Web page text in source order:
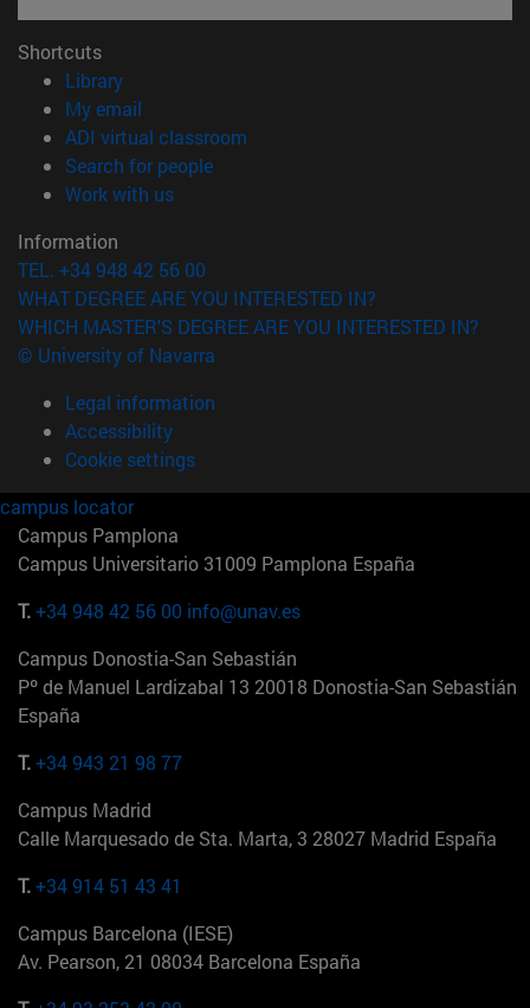
Shortcuts
Library(opens in new window)
My email
ADI virtual classroom
Search for people(opens in new window)
Work with us(opens in new window)
Information
TEL. +34 948 42 56 00
WHAT DEGREE ARE YOU INTERESTED IN?
WHICH MASTER'S DEGREE ARE YOU INTERESTED IN?
© University of Navarra
Legal information
Accessibility
Cookie settings
campus locator
Campus Pamplona
Campus Universitario 31009 Pamplona España
T.+34 948 42 56 00 info@unav.es
Campus Donostia-San Sebastián
Pº de Manuel Lardizabal 13 20018 Donostia-San Sebastián
España
T.+34 943 21 98 77
Campus Madrid
Calle Marquesado de Sta. Marta, 3 28027 Madrid España
T.+34 914 51 43 41
Campus Barcelona (IESE)
Av. Pearson, 21 08034 Barcelona España